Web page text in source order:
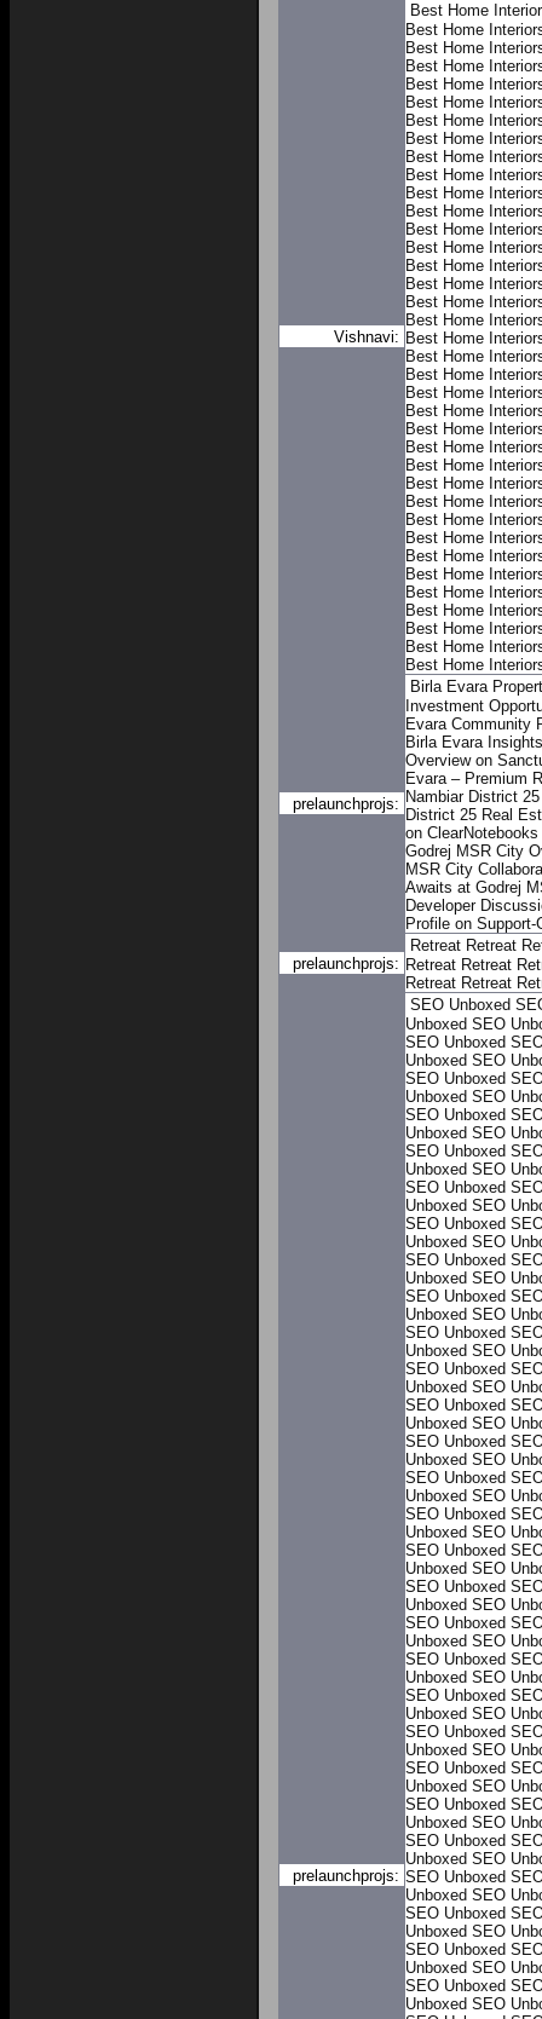
Vishnavi:
Best Home
Best Home
Best Home
Best Home
Best Home
Best Home
Best Home
Best Home
Best Home
Best Home
Best Home
Best Home
Best Home
Best Home
Best Home
Best Home
Best Home
Best Home
Best Home
Best Home
Best Home
Best Home
Best Home
Best Home
Best Home
Best Home
Best Home
Best Home
Best Home
Best Home
Best Home
Best Home
Best Home
Best Home
Best Home
Best Home
Best Home
prelaunchprojs:
Birla Evara
Investment
Evara Community
Birla Evara
Overview on
Evara – Premium
Nambiar District 25
District 25 Real
on ClearNotebooks
Godrej MSR City
MSR City
Awaits at Godrej
Developer
Profile on Support-
prelaunchprojs:
Retreat Retreat
Retreat Retreat
Retreat Retreat
prelaunchprojs:
SEO Unboxed
Unboxed SEO
SEO Unboxed
Unboxed SEO
SEO Unboxed
Unboxed SEO
SEO Unboxed
Unboxed SEO
SEO Unboxed
Unboxed SEO
SEO Unboxed
Unboxed SEO
SEO Unboxed
Unboxed SEO
SEO Unboxed
Unboxed SEO
SEO Unboxed
Unboxed SEO
SEO Unboxed
Unboxed SEO
SEO Unboxed
Unboxed SEO
SEO Unboxed
Unboxed SEO
SEO Unboxed
Unboxed SEO
SEO Unboxed
Unboxed SEO
SEO Unboxed
Unboxed SEO
SEO Unboxed
Unboxed SEO
SEO Unboxed
Unboxed SEO
SEO Unboxed
Unboxed SEO
SEO Unboxed
Unboxed SEO
SEO Unboxed
Unboxed SEO
SEO Unboxed
Unboxed SEO
SEO Unboxed
Unboxed SEO
SEO Unboxed
Unboxed SEO
SEO Unboxed
Unboxed SEO
SEO Unboxed
Unboxed SEO
SEO Unboxed
Unboxed SEO
SEO Unboxed
Unboxed SEO
SEO Unboxed
Unboxed SEO